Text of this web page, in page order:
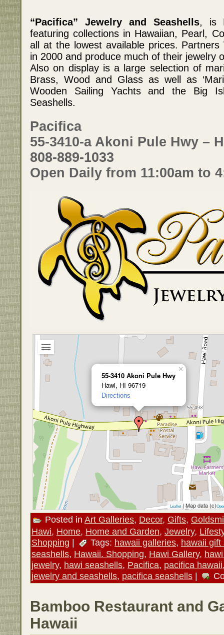
“Pacifica” Jewelry and Seashells, is
featuring collections in Hawaiian, Pearl,
all at the lowest available prices.
in 2000 and produce much of their jewelry
Also on display is a large selection of
Brass, Wood and Glass as well as
Wooden Sailing Yachts and the Big
Seashells.
Pacifica
55-3410-a Akoni Pule Hwy –
808-889-1033
Open Daily from 11:00am to
55-3410 Akoni Pule Hwy
Hawi, HI 96719
Directions
×
Leaflet| Map data (c)
Posted in Art Galleries, Decor, Gifts,
Hawi, Home, Home and Garden, Jewelry,
Shopping | Tags: hawaii galleries, hawaii gift
seashells, Hawaii. Shopping, Hawi Gallery,
jewelry, hawi seashells, Pacifica, pacifica hawaii
jewelry and seashells, pacifica seashells |
Bamboo Restaurant and
Hawaii